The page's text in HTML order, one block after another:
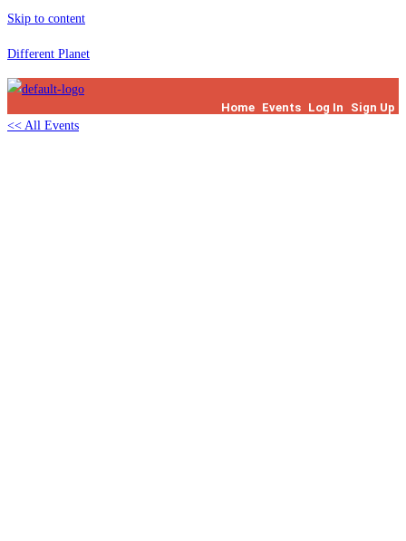
Skip to content
Different Planet
Home Events Log In
Sign Up
<< All Events